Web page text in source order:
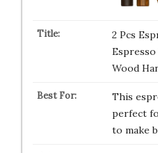
2 Pcs
Wood
This
perfect
to make